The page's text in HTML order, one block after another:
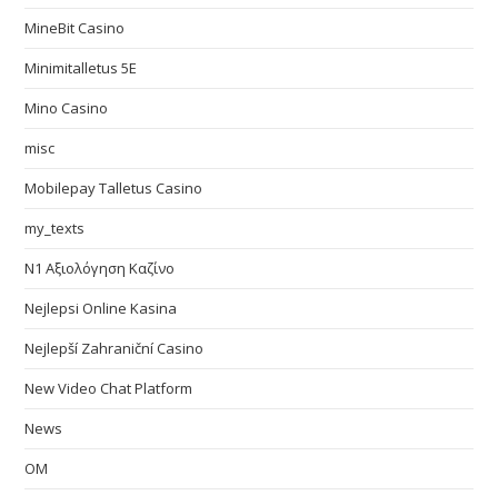
MineBit Casino
Minimitalletus 5E
Mino Casino
misc
Mobilepay Talletus Casino
my_texts
N1 Αξιολόγηση Καζίνο
Nejlepsi Online Kasina
Nejlepší Zahraniční Casino
New Video Chat Platform
News
OM